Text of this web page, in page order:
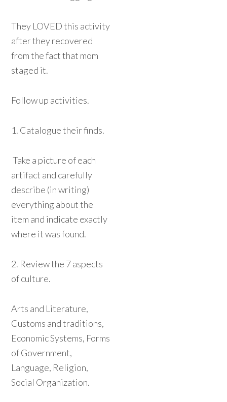
They LOVED this activity
after they recovered
from the fact that mom
staged it.
Follow up activities.
1. Catalogue their finds.
Take a picture of each
artifact and carefully
describe (in writing)
everything about the
item and indicate exactly
where it was found.
2. Review the 7 aspects
of culture.
Arts and Literature,
Customs and traditions,
Economic Systems, Forms
of Government,
Language, Religion,
Social Organization.